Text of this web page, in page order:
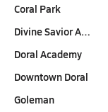
Coral Park
Divine Savior A…
Doral Academy
Downtown Doral
Goleman